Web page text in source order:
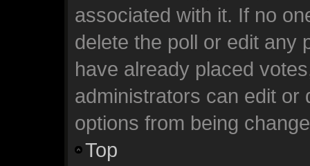
associated with it. If no
delete the poll or edit any
have already placed
administrators can edit or
options from being
Top